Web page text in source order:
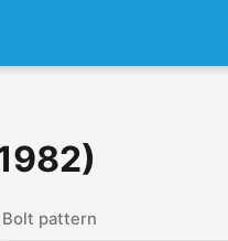
Bolt pattern